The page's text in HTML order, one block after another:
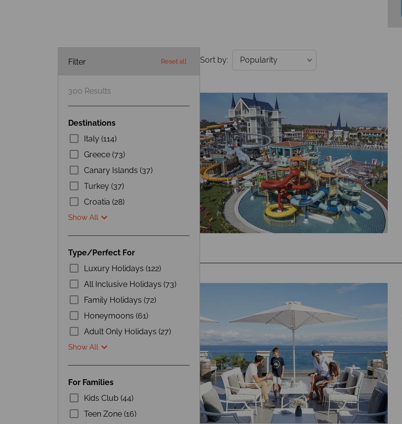
Filter Reset all
300 Results
Destinations
Italy (114)
Greece (73)
Canary Islands (37)
Turkey (37)
Croatia (28)
Show All
Type/Perfect For
Luxury Holidays (122)
All Inclusive Holidays (73)
Family Holidays (72)
Honeymoons (61)
Adult Only Holidays (27)
Show All
For Families
Kids Club (44)
Teen Zone (16)
Sort by: